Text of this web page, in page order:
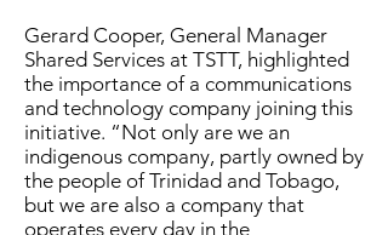
Gerard Cooper, General Manager
Shared Services at TSTT, highlighted
the importance of a communications
and technology company joining this
initiative. “Not only are we an
indigenous company, partly owned by
the people of Trinidad and Tobago,
but we are also a company that
operates every day in the